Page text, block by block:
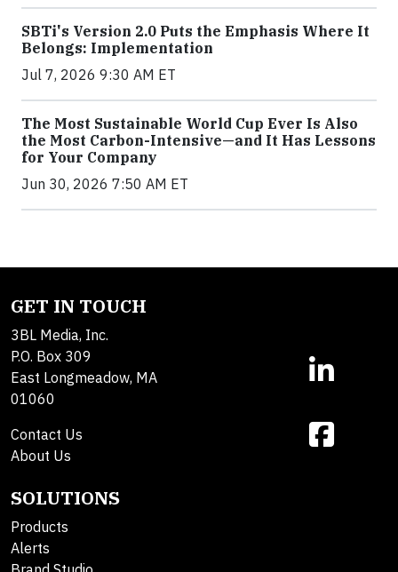
SBTi's Version 2.0 Puts the Emphasis Where It
Belongs: Implementation
Jul 7, 2026 9:30 AM ET
The Most Sustainable World Cup Ever Is Also
the Most Carbon-Intensive—and It Has Lessons
for Your Company
Jun 30, 2026 7:50 AM ET
GET IN TOUCH
3BL Media, Inc.
P.O. Box 309
East Longmeadow, MA
01060
Contact Us
About Us
SOLUTIONS
Products
Alerts